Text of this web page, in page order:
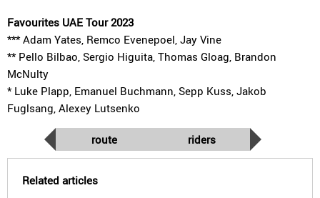
Favourites UAE Tour 2023
*** Adam Yates, Remco Evenepoel, Jay Vine
** Pello Bilbao, Sergio Higuita, Thomas Gloag, Brandon
McNulty
* Luke Plapp, Emanuel Buchmann, Sepp Kuss, Jakob
Fuglsang, Alexey Lutsenko
route riders
Related articles